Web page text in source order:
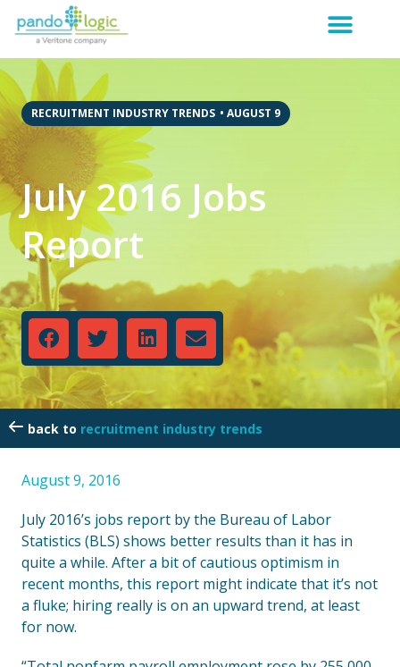
RECRUITMENT INDUSTRY TRENDS • AUGUST 9
July 2016 Jobs
Report
recruitment industry trends
August 9, 2016
July 2016’s jobs report by the Bureau of Labor
Statistics (BLS) shows better results than it has in
quite a while. After a bit of cautious optimism in
recent months, this report might indicate that it’s not
a fluke; hiring really is on an upward trend, at least
for now.